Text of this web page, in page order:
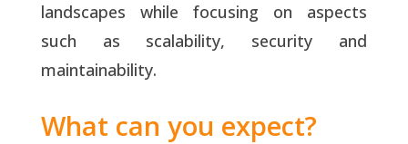
landscapes while focusing on aspects
such as scalability, security and
maintainability.
What can you expect?